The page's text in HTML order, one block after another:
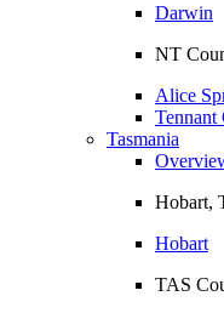
Darwin
NT
Alice
Tennant
Tasmania
Hobart,
Hobart
TAS